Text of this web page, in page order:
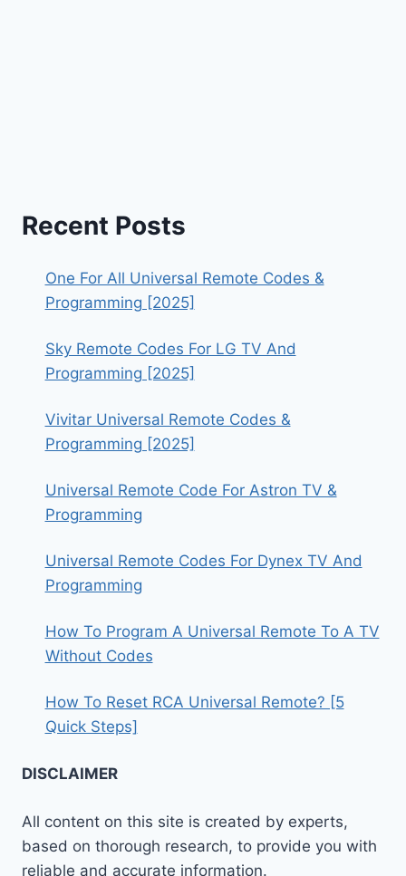
Recent Posts
One For All Universal Remote Codes &
Programming [2025]
Sky Remote Codes For LG TV And
Programming [2025]
Vivitar Universal Remote Codes &
Programming [2025]
Universal Remote Code For Astron TV &
Programming
Universal Remote Codes For Dynex TV And
Programming
How To Program A Universal Remote To A TV
Without Codes
How To Reset RCA Universal Remote? [5
Quick Steps]
DISCLAIMER
All content on this site is created by experts,
based on thorough research, to provide you with
reliable and accurate information.